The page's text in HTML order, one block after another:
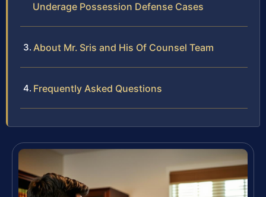
Underage Possession Defense Cases
About Mr. Sris and His Of Counsel Team
Frequently Asked Questions